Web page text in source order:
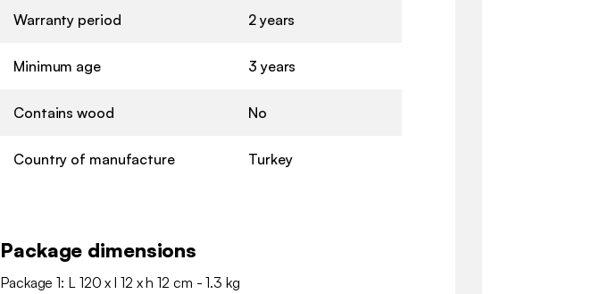
Warranty period 2 years
Minimum age 3 years
Contains wood No
Country of manufacture Turkey
Package dimensions
Package 1: L 120 x l 12 x h 12 cm - 1.3 kg